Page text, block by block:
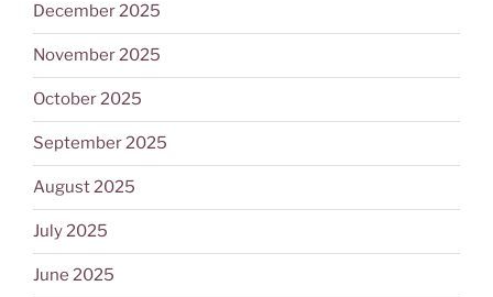
December 2025
November 2025
October 2025
September 2025
August 2025
July 2025
June 2025